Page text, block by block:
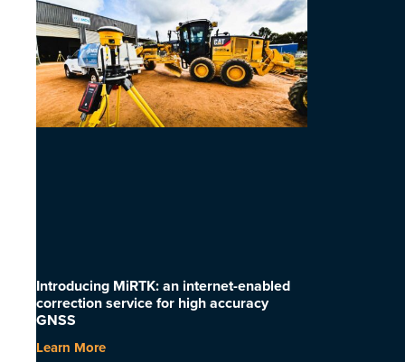
Introducing MiRTK: an internet-enabled
correction service for high accuracy
GNSS
Learn More